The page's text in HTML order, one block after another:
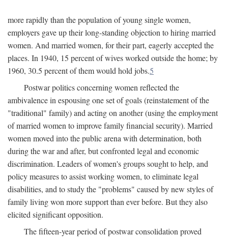
more rapidly than the population of young single women,
employers gave up their long-standing objection to hiring married
women. And married women, for their part, eagerly accepted the
places. In 1940, 15 percent of wives worked outside the home; by
1960, 30.5 percent of them would hold jobs.5
Postwar politics concerning women reflected the
ambivalence in espousing one set of goals (reinstatement of the
"traditional" family) and acting on another (using the employment
of married women to improve family financial security). Married
women moved into the public arena with determination, both
during the war and after, but confronted legal and economic
discrimination. Leaders of women's groups sought to help, and
policy measures to assist working women, to eliminate legal
disabilities, and to study the "problems" caused by new styles of
family living won more support than ever before. But they also
elicited significant opposition.
The fifteen-year period of postwar consolidation proved